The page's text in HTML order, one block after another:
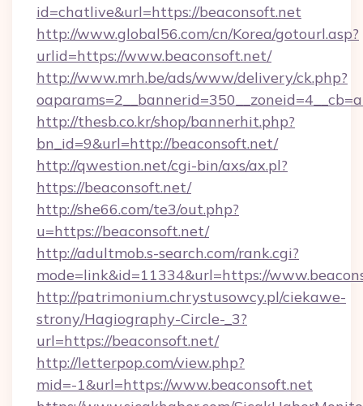
id=chatlive&url=https://beaconsoft.net
http://www.global56.com/cn/Korea/gotourl.asp?
urlid=https://www.beaconsoft.net/
http://www.mrh.be/ads/www/delivery/ck.php?
http://thesb.co.kr/shop/bannerhit.php?
bn_id=9&url=http://beaconsoft.net/
http://qwestion.net/cgi-bin/axs/ax.pl?
https://beaconsoft.net/
http://she66.com/te3/out.php?
u=https://beaconsoft.net/
http://adultmob.s-search.com/rank.cgi?
mode=link&id=11334&url=https://
http://patrimonium.chrystusowcy.pl/ciekawe-
strony/Hagiography-Circle-_3?
url=https://beaconsoft.net/
http://letterpop.com/view.php?
mid=-1&url=https://www.beaconsoft.net